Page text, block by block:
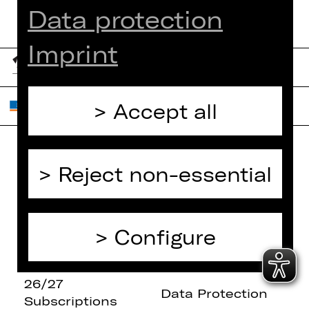
Home
Artists
Newsletter
Booking Tickets
26/27
Subscriptions
Contact Us
Internal Section
ZVB/L
GTC
Data Protection
Data protection
Imprint
Accept all
Reject non-essential
Configure